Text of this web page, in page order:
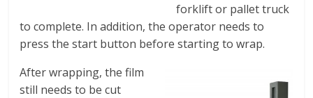
forklift or pallet truck
to complete. In addition, the operator needs to
press the start button before starting to wrap.
After wrapping, the film
still needs to be cut